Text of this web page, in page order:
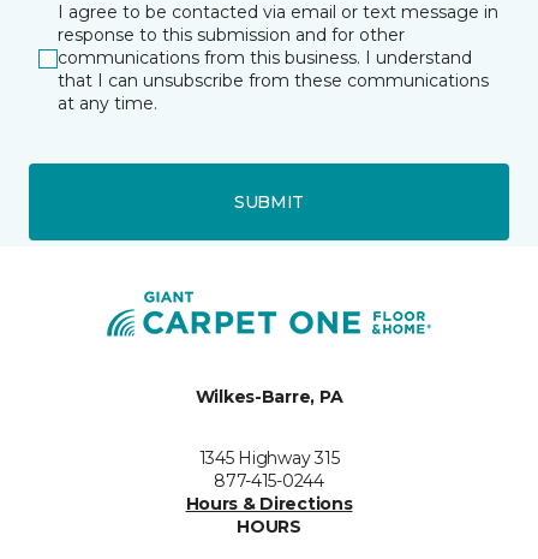
I agree to be contacted via email or text message in
response to this submission and for other
communications from this business. I understand
that I can unsubscribe from these communications
at any time.
SUBMIT
Wilkes-Barre, PA
1345 Highway 315
877-415-0244
Hours & Directions
HOURS